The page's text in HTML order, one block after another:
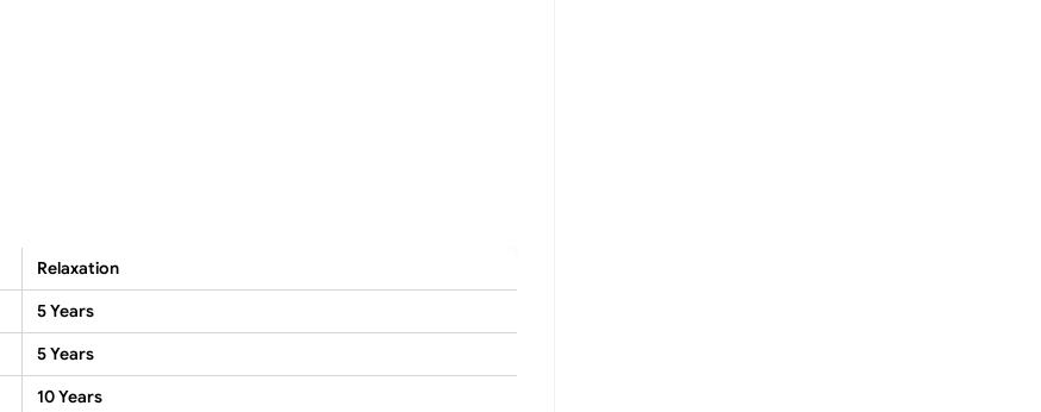
Relaxation
5 Years
5 Years
10 Years